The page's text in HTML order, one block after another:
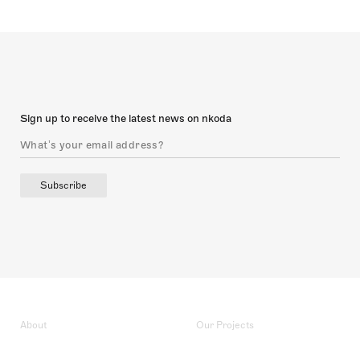
Sign up to receive the latest news on nkoda
Subscribe
About Our Projects